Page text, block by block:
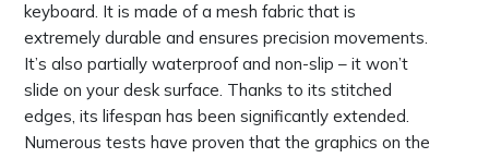
keyboard. It is made of a mesh fabric that is
extremely durable and ensures precision movements.
It’s also partially waterproof and non-slip – it won’t
slide on your desk surface. Thanks to its stitched
edges, its lifespan has been significantly extended.
Numerous tests have proven that the graphics on the